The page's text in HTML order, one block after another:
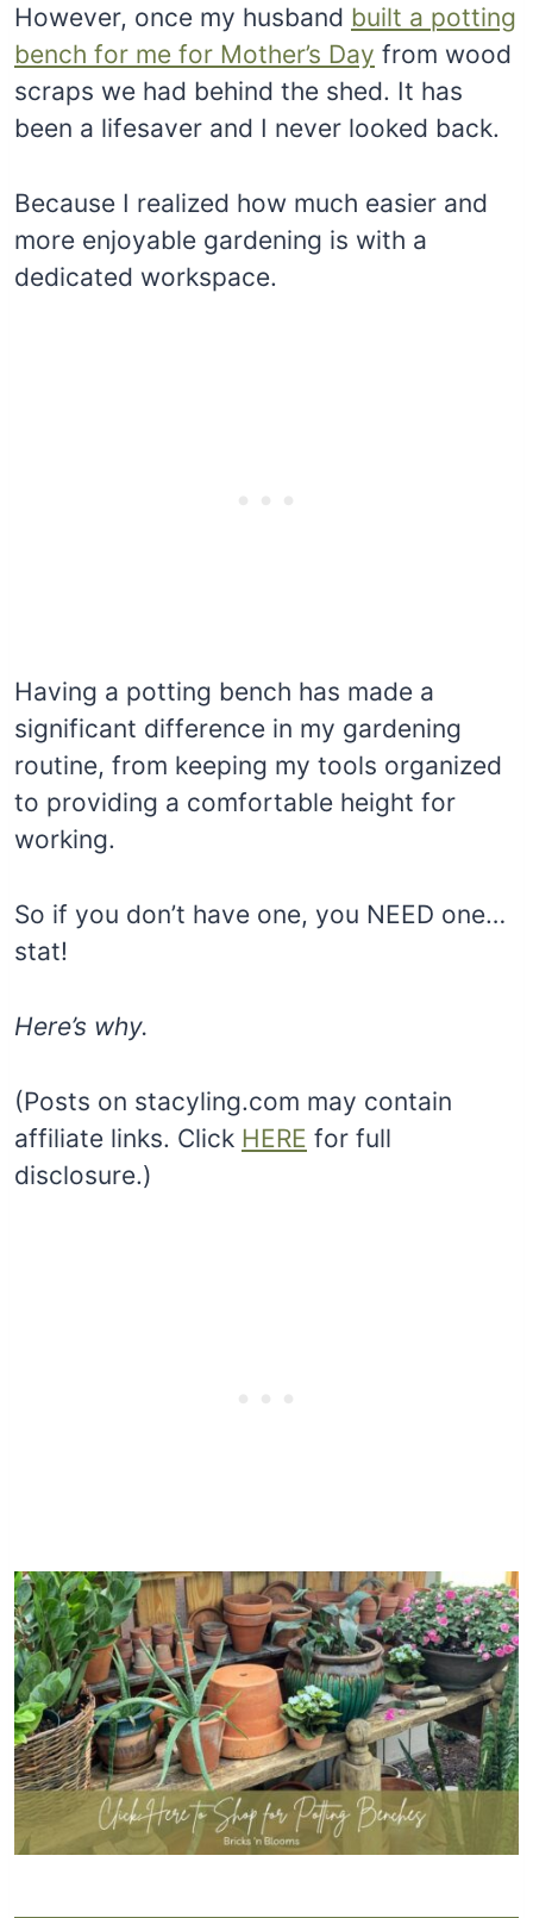
However, once my husband built a potting
bench for me for Mother’s Day from wood
scraps we had behind the shed. It has
been a lifesaver and I never looked back.
Because I realized how much easier and
more enjoyable gardening is with a
dedicated workspace.
Having a potting bench has made a
significant difference in my gardening
routine, from keeping my tools organized
to providing a comfortable height for
working.
So if you don’t have one, you NEED one…
stat!
Here’s why.
(Posts on stacyling.com may contain
affiliate links. Click HERE for full
disclosure.)